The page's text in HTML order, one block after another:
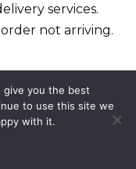
services.
not arriving.
give you the best
to use this site we
with it.